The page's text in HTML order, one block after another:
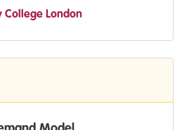
College London